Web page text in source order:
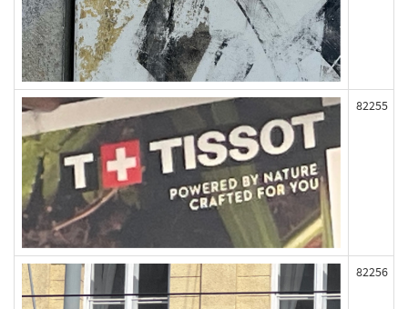
82255
82256